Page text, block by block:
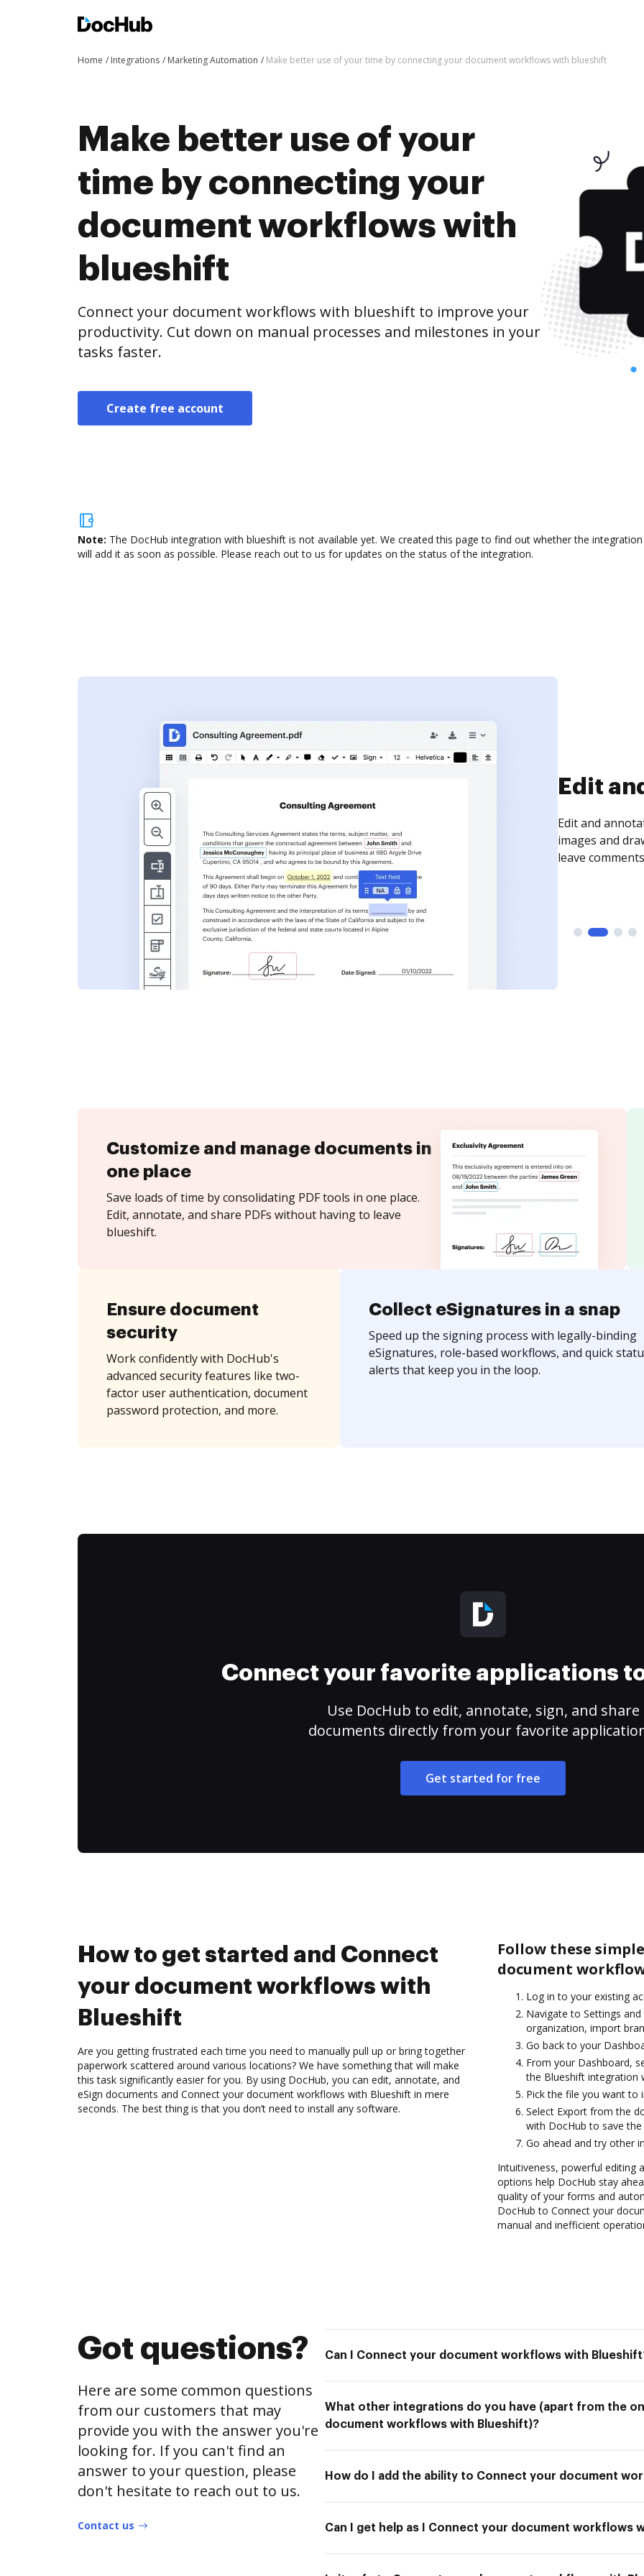
Home Integrations Marketing Automation Make better use of your time by connecting your document workflows with blueshift
Make better use of your
time by connecting your
document workflows with
blueshift
Connect your document workflows with blueshift to improve your
productivity. Cut down on manual processes and milestones in your
tasks faster.
Create free account
Note: The DocHub integration with blueshift is not available yet. We created this page to find out whether the
will add it as soon as possible. Please reach out to us for updates on the status of the integration.
Edit
Edit and
images and
leave
Customize and manage documents in
one place
Save loads of time by consolidating PDF tools in one place.
Edit, annotate, and share PDFs without having to leave
blueshift.
Ensure document
security
Work confidently with DocHub's
advanced security features like two-
factor user authentication, document
password protection, and more.
Collect eSignatures in a snap
Speed up the signing process with legally-binding
eSignatures, role-based workflows, and quick
alerts that keep you in the loop.
Connect your favorite applications
Use DocHub to edit, annotate, sign, and share
documents directly from your favorite
Get started for free
How to get started and Connect
your document workflows with
Blueshift
Are you getting frustrated each time you need to manually pull up or bring together
paperwork scattered around various locations? We have something that will make
this task significantly easier for you. By using DocHub, you can edit, annotate, and
eSign documents and Connect your document workflows with Blueshift in mere
seconds. The best thing is that you don’t need to install any software.
Follow these
document
Log in to your existing
Navigate to Settings
organization, import
Go back to your
From your Dashboard,
the Blueshift integration
Pick the file you want to
Select Export from the
with DocHub to save
Go ahead and try other
Intuitiveness, powerful editing
options help DocHub stay
quality of your forms and
DocHub to Connect your
manual and inefficient
Got questions?
Here are some common questions
from our customers that may
provide you with the answer you're
looking for. If you can't find an
answer to your question, please
don't hesitate to reach out to us.
Contact us
Can I Connect your document workflows with
What other integrations do you have (apart from the
document workflows with Blueshift)?
How do I add the ability to Connect your document
Can I get help as I Connect your document workflows